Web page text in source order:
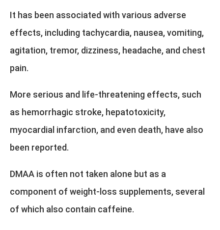
It has been associated with various adverse
effects, including tachycardia, nausea, vomiting,
agitation, tremor, dizziness, headache, and chest
pain.
More serious and life-threatening effects, such
as hemorrhagic stroke, hepatotoxicity,
myocardial infarction, and even death, have also
been reported.
DMAA is often not taken alone but as a
component of weight-loss supplements, several
of which also contain caffeine.